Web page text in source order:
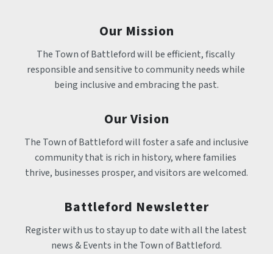
Our Mission
The Town of Battleford will be efficient, fiscally
responsible and sensitive to community needs while
being inclusive and embracing the past.
Our Vision
The Town of Battleford will foster a safe and inclusive
community that is rich in history, where families
thrive, businesses prosper, and visitors are welcomed.
Battleford Newsletter
Register with us to stay up to date with all the latest
news & Events in the Town of Battleford.